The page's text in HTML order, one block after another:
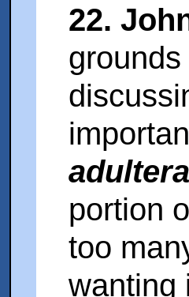
22.
portion
too
wanting